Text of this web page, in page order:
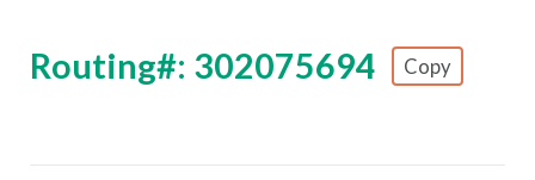
Routing#: 302075694 Copy
Footer - Copy Routing Number